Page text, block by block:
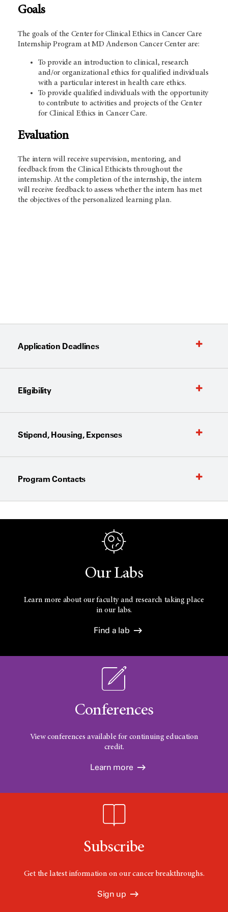
Goals
The goals of the Center for Clinical Ethics in Cancer Care
Internship Program atMD Anderson Cancer Center are:
To provide an introduction to clinical, research
and/or organizational ethics for qualified individuals
with a particular interest in health care ethics.
To provide qualified individuals with the opportunity
to contribute to activities and projects of the Center
for Clinical Ethics in Cancer Care.
Evaluation
The intern will receive supervision, mentoring, and
feedback from the Clinical Ethicists throughout the
internship. At the completion of the internship, the intern
will receive feedback to assess whether the intern has met
the objectives of the personalized learning plan.
Application Deadlines
Eligibility
Stipend, Housing, Expenses
Program Contacts
Our Labs
Learn more about our faculty and research taking place
in our labs.
Find a lab
Conferences
View conferences available for continuing education
credit.
Learn more
Subscribe
Get the latest information on our cancer breakthroughs.
Sign up